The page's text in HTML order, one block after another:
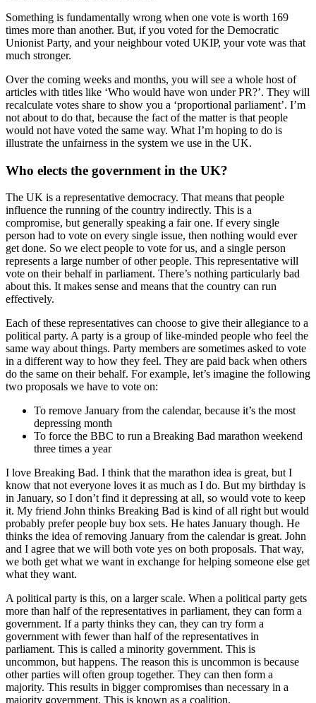
Something is fundamentally wrong when one vote is worth 169
times more than another. But, if you voted for the Democratic
Unionist Party, and your neighbour voted UKIP, your vote was that
much stronger.
Over the coming weeks and months, you will see a whole host of
articles with titles like ‘Who would have won under PR?’. They will
recalculate votes share to show you a ‘proportional parliament’. I’m
not about to do that, because the fact of the matter is that people
would not have voted the same way. What I’m hoping to do is
illustrate the unfairness in the system we use in the UK.
Who elects the government in the UK?
The UK is a representative democracy. That means that people
influence the running of the country indirectly. This is a
compromise, but generally speaking a fair one. If every single
person had to vote on every single issue, then nothing would ever
get done. So we elect people to vote for us, and a single person
represents a large number of other people. This representative will
vote on their behalf in parliament. There’s nothing particularly bad
about this. It makes sense and means that the country can run
effectively.
Each of these representatives can choose to give their allegiance to a
political party. A party is a group of like-minded people who feel the
same way about things. Party members are sometimes asked to vote
in a different way to how they feel. They are paid back when others
do the same on their behalf. For example, let’s imagine the following
two proposals we have to vote on:
To remove January from the calendar, because it’s the most
depressing month
To force the BBC to run a Breaking Bad marathon weekend
three times a year
I love Breaking Bad. I think that the marathon idea is great, but I
know that not everyone loves it as much as I do. But my birthday is
in January, so I don’t find it depressing at all, so would vote to keep
it. My friend John thinks Breaking Bad is kind of all right but would
probably prefer people buy box sets. He hates January though. He
thinks the idea of removing January from the calendar is great. John
and I agree that we will both vote yes on both proposals. That way,
we both get what we want in exchange for helping someone else get
what they want.
A political party is this, on a larger scale. When a political party gets
more than half of the representatives in parliament, they can form a
government. If a party thinks they can, they can try form a
government with fewer than half of the representatives in
parliament. This is called a minority government. This is
uncommon, but happens. The reason this is uncommon is because
other parties will often group together. They can then form a
majority. This results in bigger compromises than necessary in a
majority government. This is known as a coalition.